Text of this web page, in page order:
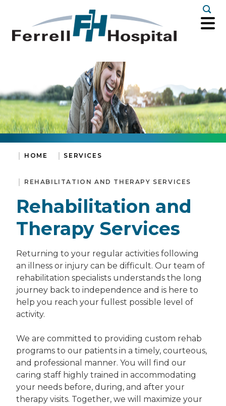
HOME SERVICES
REHABILITATION AND THERAPY SERVICES
Rehabilitation and
Therapy Services
Returning to your regular activities following
an illness or injury can be difficult. Our team of
rehabilitation specialists understands the long
journey back to independence and is here to
help you reach your fullest possible level of
activity.
We are committed to providing custom rehab
programs to our patients in a timely, courteous,
and professional manner. You will find our
caring staff highly trained in accommodating
your needs before, during, and after your
therapy visits. Together, we will maximize your